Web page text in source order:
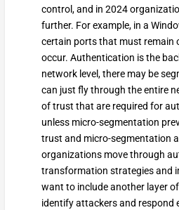
control, and in 2024
further. For example, in a
certain ports that must remain
occur. Authentication is the
network level, there may be
can just fly through the entire
of trust that are required for
unless micro-segmentation
trust and micro-segmentation
organizations move through
transformation strategies and
want to include another layer
identify attackers and respond